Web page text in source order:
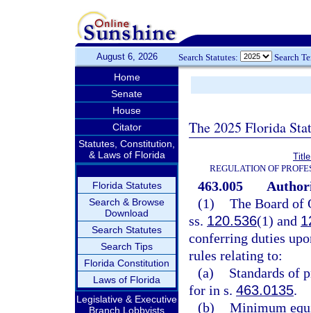
August 6, 2026 Search Statutes: Search
Home
Senate
House
Citator
Statutes, Constitution,
& Laws of Florida
Florida Statutes
Search & Browse
Download
Search Statutes
Search Tips
Florida Constitution
Laws of Florida
Legislative & Executive
Branch Lobbyists
The 2025 Florida
REGULATION OF
463.005
(1) The Board of
ss. 120.536(1) and
conferring duties
rules relating to:
(a)
Standards of
for in s. 463.0135.
(b) Minimum